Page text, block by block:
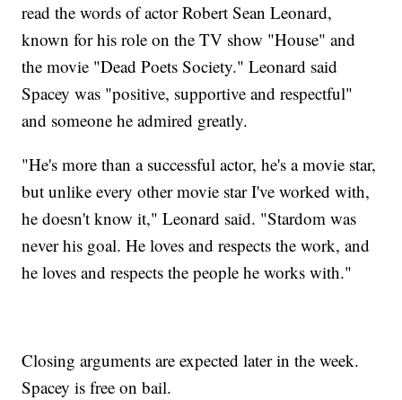
read the words of actor Robert Sean Leonard,
known for his role on the TV show "House" and
the movie "Dead Poets Society." Leonard said
Spacey was "positive, supportive and respectful"
and someone he admired greatly.
"He's more than a successful actor, he's a movie star,
but unlike every other movie star I've worked with,
he doesn't know it," Leonard said. "Stardom was
never his goal. He loves and respects the work, and
he loves and respects the people he works with."
Closing arguments are expected later in the week.
Spacey is free on bail.